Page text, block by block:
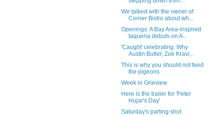
We talked with the owner of
Corner Bistro about wh...
Openings: A Bay Area-inspired
taqueria debuts on A...
'Caught' celebrating: Why
Austin Butler, Zoë Kravi...
This is why you should not feed
the pigeons
Week in Grieview
Here is the trailer for 'Peter
Hujar's Day'
Saturday's parting shot